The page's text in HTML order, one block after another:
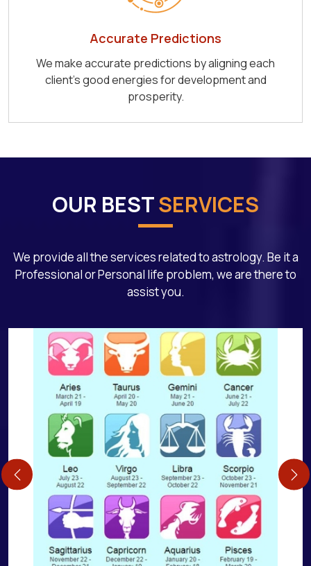
Accurate Predictions
We make accurate predictions by aligning each
client's good energies for development and
prosperity.
OUR BESTSERVICES
We provide all the services related to astrology. Be it a
Professional or Personal life problem, we are there to
assist you.